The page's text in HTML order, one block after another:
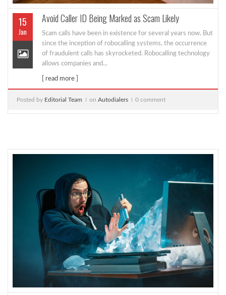
15
Jan
Avoid Caller ID Being Marked as Scam Likely
Scam calls have been in existence for several years now. But
since the inception of robocalling systems, the occurrence
of fraudulent calls has skyrocketed. Robocalling technology
allows companies and...
[ read more ]
Posted by Editorial Team on Autodialers 0 comment